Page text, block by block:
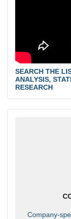
SEARCH THE
ANALYSIS,
RESEARCH
Company-